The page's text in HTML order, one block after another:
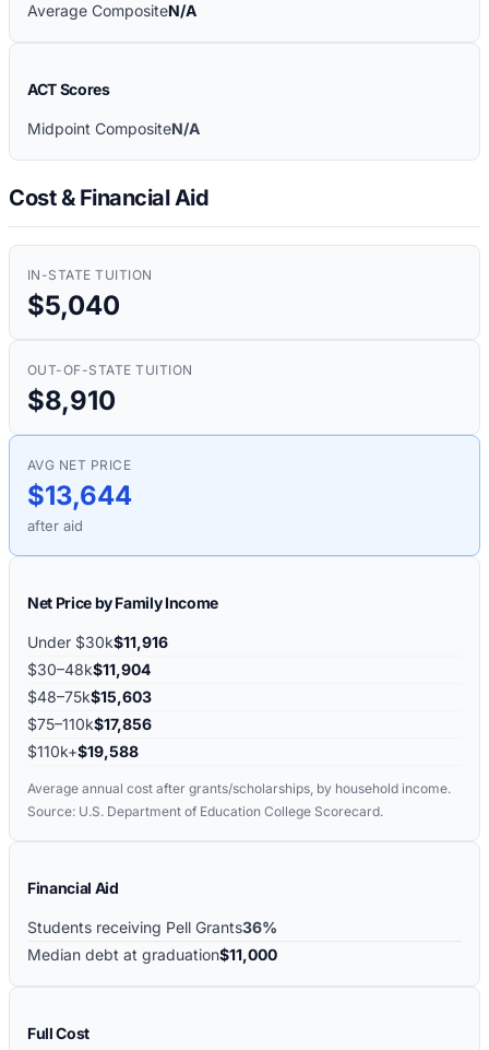
Average CompositeN/A
ACT Scores
Midpoint CompositeN/A
Cost & Financial Aid
IN-STATE TUITION
$5,040
OUT-OF-STATE TUITION
$8,910
AVG NET PRICE
$13,644
after aid
Net Price by Family Income
Under $30k$11,916
$30–48k$11,904
$48–75k$15,603
$75–110k$17,856
$110k+$19,588
Average annual cost after grants/scholarships, by household income.
Source: U.S. Department of Education College Scorecard.
Financial Aid
Students receiving Pell Grants36%
Median debt at graduation$11,000
Full Cost